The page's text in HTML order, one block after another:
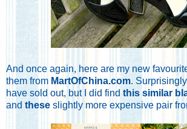
And once again, here are my new
them from MartOfChina.com.
have sold out, but I did findthis similar
and these slightly more expensive pair